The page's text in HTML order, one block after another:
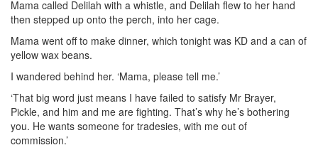
Mama called Delilah with a whistle, and Delilah flew to her hand
then stepped up onto the perch, into her cage.
Mama went off to make dinner, which tonight was KD and a can of
yellow wax beans.
I wandered behind her. ‘Mama, please tell me.’
‘That big word just means I have failed to satisfy Mr Brayer,
Pickle, and him and me are fighting. That’s why he’s bothering
you. He wants someone for tradesies, with me out of
commission.’